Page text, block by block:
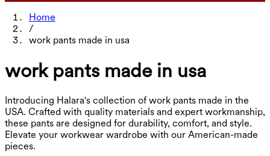
Home
/
work pants made in usa
work pants made in usa
Introducing Halara's collection of work pants made in the
USA. Crafted with quality materials and expert workmanship,
these pants are designed for durability, comfort, and style.
Elevate your workwear wardrobe with our American-made
pieces.